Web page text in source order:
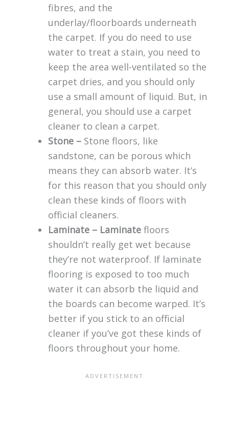
fibres, and the
underlay/floorboards underneath
the carpet. If you do need to use
water to treat a stain, you need to
keep the area well-ventilated so the
carpet dries, and you should only
use a small amount of liquid. But, in
general, you should use a carpet
cleaner to clean a carpet.
Stone –Stone floors, like
sandstone, can be porous which
means they can absorb water. It’s
for this reason that you should only
clean these kinds of floors with
official cleaners.
Laminate – Laminatefloors
shouldn’t really get wet because
they’re not waterproof. If laminate
flooring is exposed to too much
water it can absorb the liquid and
the boards can become warped. It’s
better if you stick to an official
cleaner if you’ve got these kinds of
floors throughout your home.